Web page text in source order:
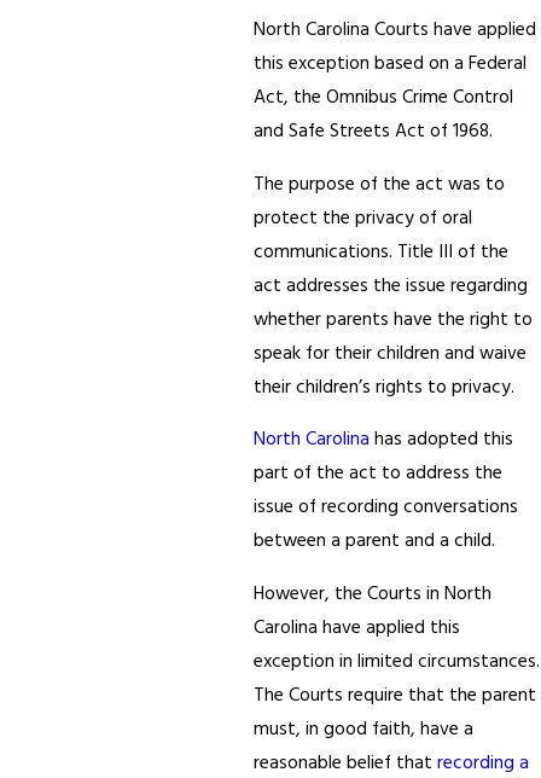
North Carolina Courts have applied
this exception based on a Federal
Act, the Omnibus Crime Control
and Safe Streets Act of 1968.
The purpose of the act was to
protect the privacy of oral
communications. Title III of the
act addresses the issue regarding
whether parents have the right to
speak for their children and waive
their children’s rights to privacy.
North Carolina has adopted this
part of the act to address the
issue of recording conversations
between a parent and a child.
However, the Courts in North
Carolina have applied this
exception in limited circumstances.
The Courts require that the parent
must, in good faith, have a
reasonable belief thatrecording a